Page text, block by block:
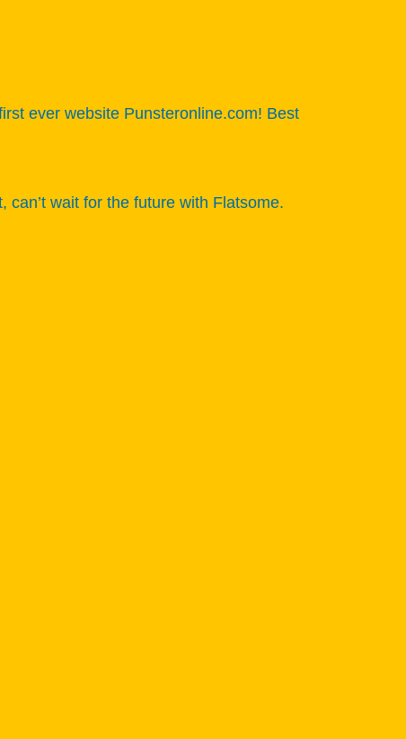
ever website Punsteronline.com! Best
wait for the future with Flatsome.